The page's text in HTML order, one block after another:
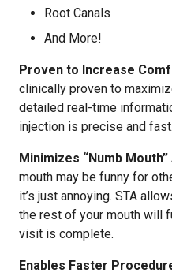
Root Canals
And More!
Proven to Increase
clinically proven to
detailed real-time
injection is precise and fast.
Minimizes “Numb
mouth may be funny for
it’s just annoying. STA
the rest of your mouth will
visit is complete.
Enables Faster